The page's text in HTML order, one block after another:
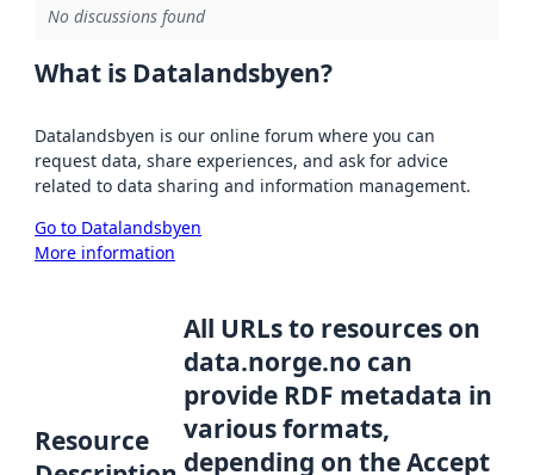
No discussions found
What is Datalandsbyen?
Datalandsbyen is our online forum where you can
request data, share experiences, and ask for advice
related to data sharing and information management.
Go to Datalandsbyen
More information
Resource
All URLs to resources on
data.norge.no can
provide RDF metadata in
various formats,
depending on the Accept